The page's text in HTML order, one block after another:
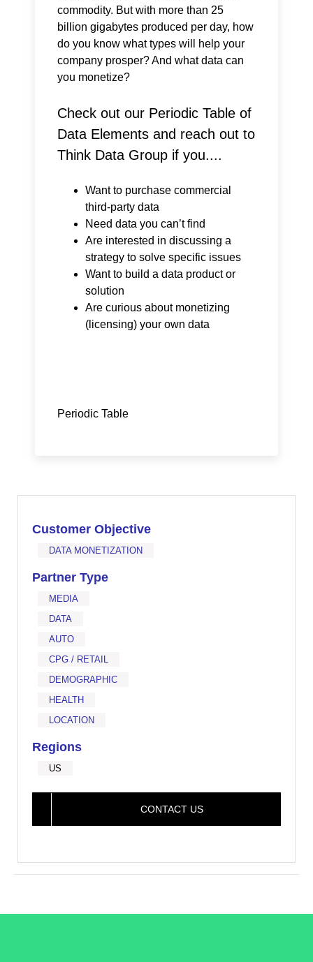
commodity. But with more than 25
billion gigabytes produced per day, how
do you know what types will help your
company prosper? And what data can
you monetize?
Check out our Periodic Table of
Data Elements and reach out to
Think Data Group if you....
Want to purchase commercial
third-party data
Need data you can’t find
Are interested in discussing a
strategy to solve specific issues
Want to build a data product or
solution
Are curious about monetizing
(licensing) your own data
Periodic Table
Customer Objective
DATA MONETIZATION
Partner Type
MEDIA
DATA
AUTO
CPG / RETAIL
DEMOGRAPHIC
HEALTH
LOCATION
Regions
US
CONTACT US